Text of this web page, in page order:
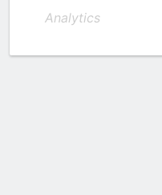
Analytics